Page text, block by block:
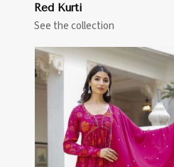
Red Kurti
See the collection